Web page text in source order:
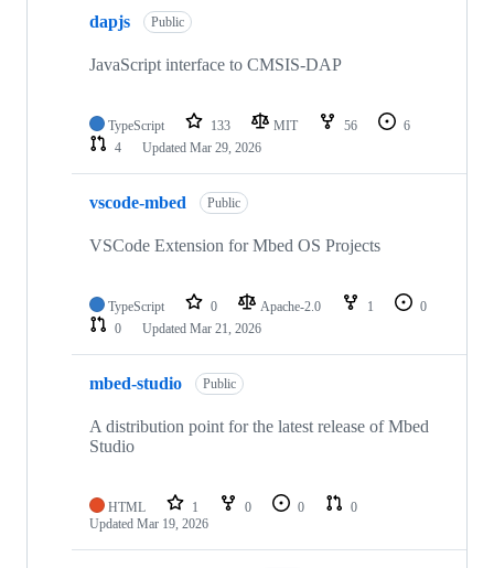
dapjs Public
JavaScript interface to CMSIS-DAP
TypeScript 133 MIT 56
6
4
Updated Mar 29, 2026
vscode-mbed Public
VSCode Extension for Mbed OS Projects
TypeScript 0 Apache-2.0 1
0
0
Updated Mar 21, 2026
mbed-studio Public
A distribution point for the latest release of Mbed
Studio
HTML 1 0 0
0
Updated Mar 19, 2026